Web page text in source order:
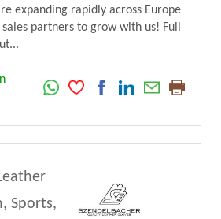
expanding rapidly across Europe
partners to grow with us! Full
Sports,